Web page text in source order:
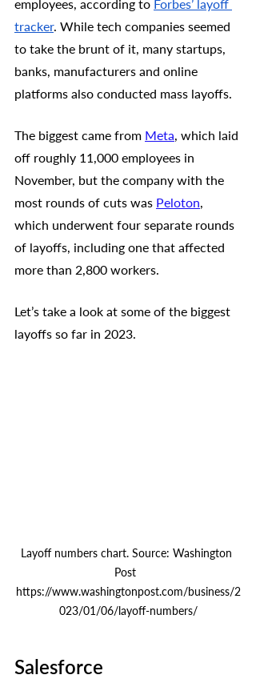
employees, according to Forbes’ layoff
tracker. While tech companies seemed
to take the brunt of it, many startups,
banks, manufacturers and online
platforms also conducted mass layoffs.
The biggest came from Meta , which laid
off roughly 11,000 employees in
November, but the company with the
most rounds of cuts was Peloton
which underwent four separate rounds
of layoffs, including one that affected
more than 2,800 workers.
Let’s take a look at some of the biggest
layoffs so far in 2023.
Layoff numbers chart. Source: Washington
Post
https://www.washingtonpost.com/business/2
023/01/06/layoff-numbers/
Salesforce